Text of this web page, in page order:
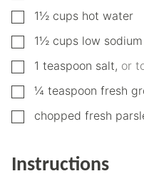
▢1½ cups hot water
▢1½ cups low
▢1 teaspoon salt, or
▢
¼ teaspoon fresh
▢
chopped fresh
Instructions